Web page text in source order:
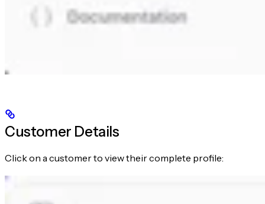
Customer Details
Click on a customer to view their complete profile: